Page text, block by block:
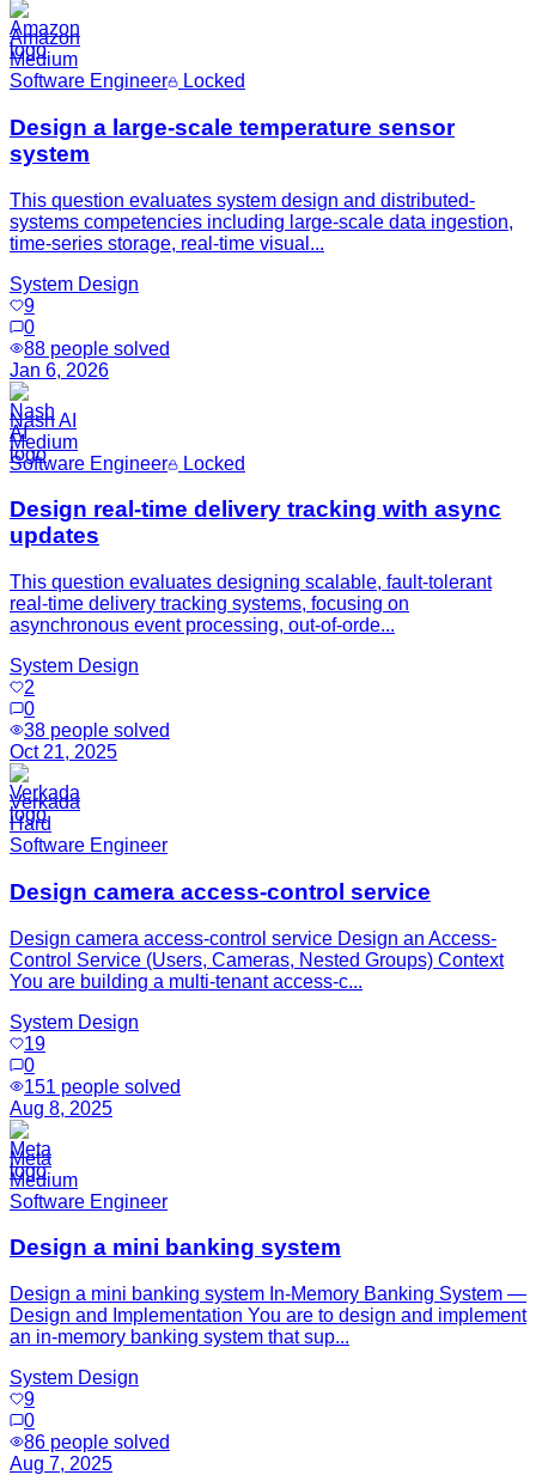
Amazon
Medium
Software Engineer
Locked
Design a large-scale temperature sensor
system
This question evaluates system design and distributed-
systems competencies including large-scale data ingestion,
time-series storage, real-time visual...
System Design
9
0
88 people solved
Jan 6, 2026
Nash AI
Medium
Software Engineer
Locked
Design real-time delivery tracking with async
updates
This question evaluates designing scalable, fault-tolerant
real-time delivery tracking systems, focusing on
asynchronous event processing, out-of-orde...
System Design
2
0
38 people solved
Oct 21, 2025
Verkada
Hard
Software Engineer
Design camera access-control service
Design camera access-control service Design an Access-
Control Service (Users, Cameras, Nested Groups) Context
You are building a multi-tenant access-c...
System Design
19
0
151 people solved
Aug 8, 2025
Meta
Medium
Software Engineer
Design a mini banking system
Design a mini banking system In-Memory Banking System —
Design and Implementation You are to design and implement
an in-memory banking system that sup...
System Design
9
0
86 people solved
Aug 7, 2025